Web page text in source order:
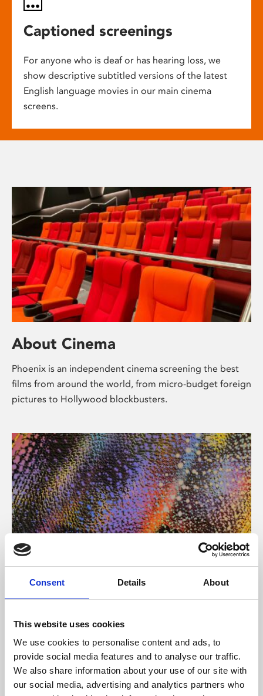
Consent Details About
This website uses cookies
We use cookies to personalise content and ads, to
provide social media features and to analyse our traffic.
We also share information about your use of our site with
our social media, advertising and analytics partners who
Captioned screenings
For anyone who is deaf or has hearing loss, we
show descriptive subtitled versions of the latest
English language movies in our main cinema
screens.
About Cinema
Phoenix is an independent cinema screening the best
films from around the world, from micro-budget foreign
pictures to Hollywood blockbusters.
About Art
Phoenix’s art and digital culture programme presents
supported by Arts Council England and De Montfort
University.